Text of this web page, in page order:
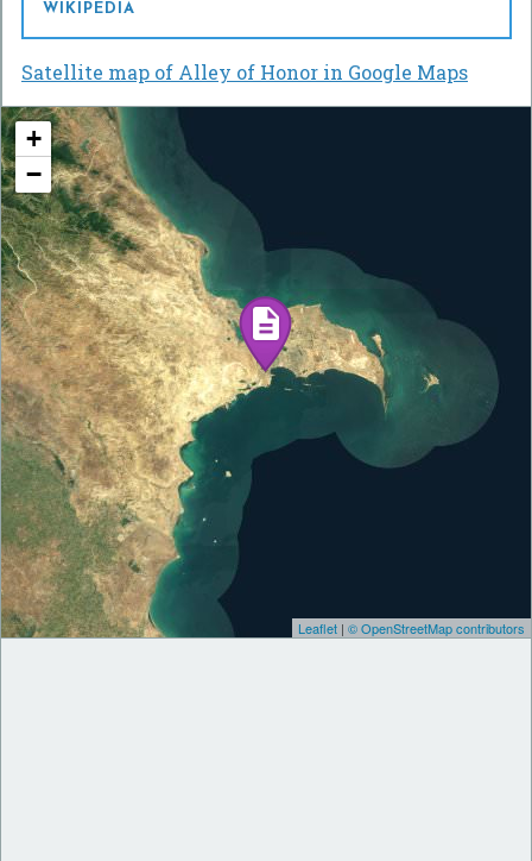
WIKIPEDIA
Satellite map of Alley of Honor in Google Maps
+
−
Leaflet | © OpenStreetMap contributors